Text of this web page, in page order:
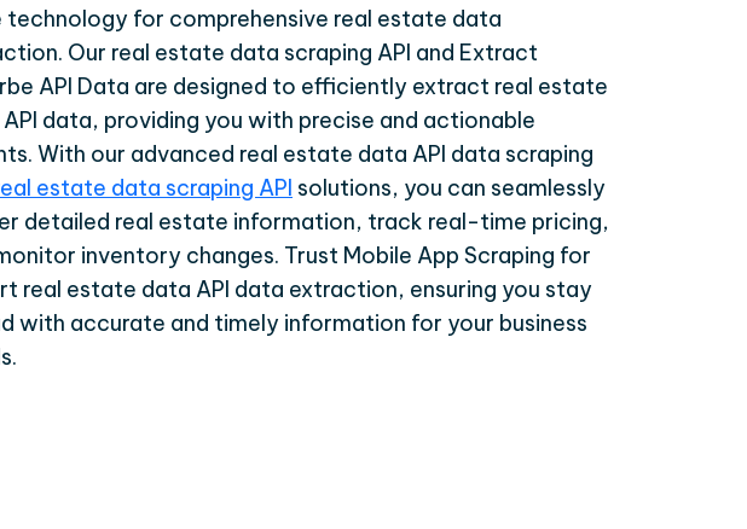
technology for comprehensive real estate data
Our real estate data scraping API and Extract
API Data are designed to efficiently extract real estate
data, providing you with precise and actionable
With our advanced real estate data API data scraping
estate data scraping API solutions, you can seamlessly
detailed real estate information, track real-time pricing,
inventory changes. Trust Mobile App Scraping for
real estate data API data extraction, ensuring you stay
with accurate and timely information for your business